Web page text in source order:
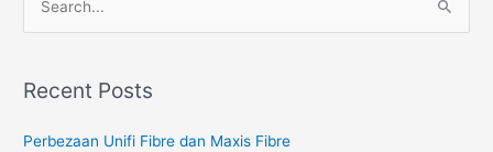
rRecent Posts
Perbezaan Unifi Fibre dan Maxis Fibre